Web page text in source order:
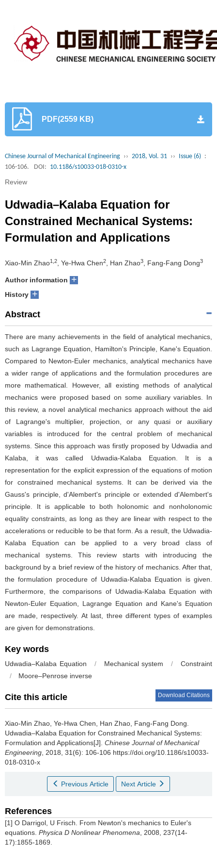
PDF(2559 KB)
Chinese Journal of Mechanical Engineering ›› 2018, Vol. 31 ›› Issue (6) :
106-106.
DOI: 10.1186/s10033-018-0310-x
Review
Udwadia–Kalaba Equation for
Constrained Mechanical Systems:
Formulation and Applications
Xiao-Min Zhao1,2 , Ye-Hwa Chen2 , Han Zhao3 , Fang-Fang Dong3
Author information +
History +
Abstract
There are many achievements in the field of analytical mechanics,
such as Lagrange Equation, Hamilton's Principle, Kane's Equation.
Compared to Newton-Euler mechanics, analytical mechanics have
a wider range of applications and the formulation procedures are
more mathematical. However, all existing methods of analytical
mechanics were proposed based on some auxiliary variables. In
this review, a novel analytical mechanics approach without the aid
of Lagrange's multiplier, projection, or any quasi or auxiliary
variables is introduced for the central problem of mechanical
systems. Since this approach was firstly proposed by Udwadia and
Kalaba, it was called Udwadia-Kalaba Equation. It is a
representation for the explicit expression of the equations of motion
for constrained mechanical systems. It can be derived via the
Gauss's principle, d'Alembert's principle or extended d'Alembert's
principle. It is applicable to both holonomic and nonholonomic
equality constraints, as long as they are linear with respect to the
accelerations or reducible to be that form. As a result, the Udwadia-
Kalaba Equation can be applied to a very broad class of
mechanical systems. This review starts with introducing the
background by a brief review of the history of mechanics. After that,
the formulation procedure of Udwadia-Kalaba Equation is given.
Furthermore, the comparisons of Udwadia-Kalaba Equation with
Newton-Euler Equation, Lagrange Equation and Kane's Equation
are made, respectively. At last, three different types of examples
are given for demonstrations.
Key words
Udwadia–Kalaba Equation / Mechanical system /
Constraint
/
Moore–Penrose inverse
Cite this article Download Citations
Xiao-Min Zhao, Ye-Hwa Chen, Han Zhao, Fang-Fang Dong.
Udwadia–Kalaba Equation for Constrained Mechanical Systems:
Formulation and Applications[J]. Chinese Journal of Mechanical
Engineering , 2018, 31(6): 106-106 https://doi.org/10.1186/s10033-
018-0310-x
Previous Article Next Article
References
[1] O Darrigol, U Frisch. From Newton's mechanics to Euler's
equations. Physica D Nonlinear Phenomena , 2008, 237(14-
17):1855-1869.